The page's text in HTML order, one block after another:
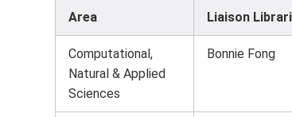
Area Liaison
Computational,
Natural & Applied
Sciences
Bonnie Fong